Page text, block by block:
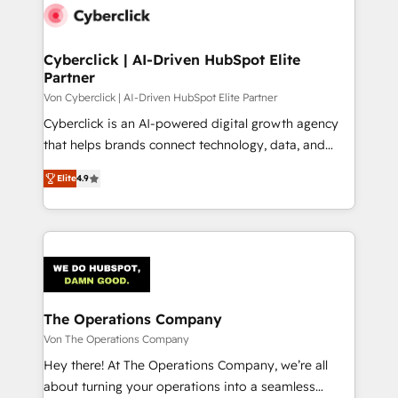
maximize profitability and adapt to your goals.
Cyberclick | AI-Driven HubSpot Elite
Partner
Von Cyberclick | AI-Driven HubSpot Elite Partner
Cyberclick is an AI-powered digital growth agency
that helps brands connect technology, data, and
creativity to achieve measurable results. Founded in
Barcelona and operating across Spain, LATAM, and
the UK, we support global companies in building
smarter marketing, sales, and customer success
Iberia (Spain & Portugal), we combine human insight
with intelligent automation to drive sustainable
growth. Our multidisciplinary team designs solutions
that simplify complexity, boost performance, and
turn innovation into real impact. 🌍 Highlights •
HubSpot Partner since 2012 • 2022 EMEA Impact
Elite4.9
The Operations Company
Von The Operations Company
Hey there! At The Operations Company, we’re all
about turning your operations into a seamless